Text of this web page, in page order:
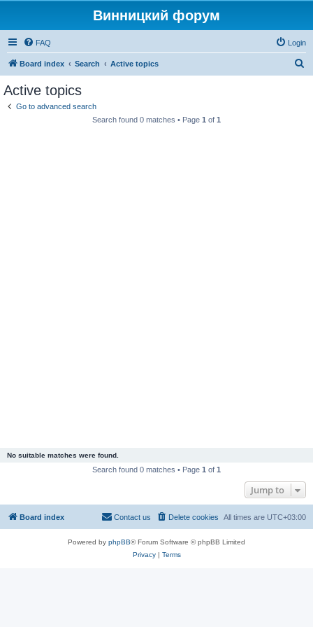
Винницкий форум
FAQ Login
Board index Search Active topics
Active topics
Go to advanced search
Search found 0 matches • Page 1 of 1
No suitable matches were found.
Search found 0 matches • Page 1 of 1
Jump to
Board index All times are UTC+03:00
Delete cookies
Contact us
Powered by phpBB® Forum Software © phpBB Limited
Privacy| Terms